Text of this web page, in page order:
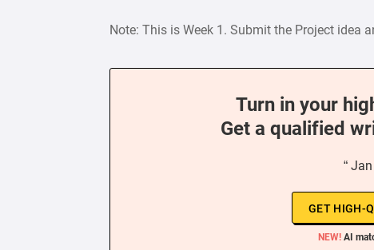
Note: This is Week 1. Submit the Project idea
Turn in your
Get a qualified
“
GET HIGH-
NEW! AI